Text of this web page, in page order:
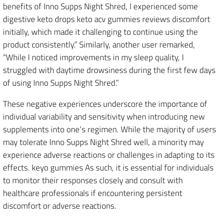
benefits of Inno Supps Night Shred, I experienced some
digestive keto drops keto acv gummies reviews discomfort
initially, which made it challenging to continue using the
product consistently.” Similarly, another user remarked,
“While I noticed improvements in my sleep quality, I
struggled with daytime drowsiness during the first few days
of using Inno Supps Night Shred.”
These negative experiences underscore the importance of
individual variability and sensitivity when introducing new
supplements into one’s regimen. While the majority of users
may tolerate Inno Supps Night Shred well, a minority may
experience adverse reactions or challenges in adapting to its
effects. keyo gummies As such, it is essential for individuals
to monitor their responses closely and consult with
healthcare professionals if encountering persistent
discomfort or adverse reactions.